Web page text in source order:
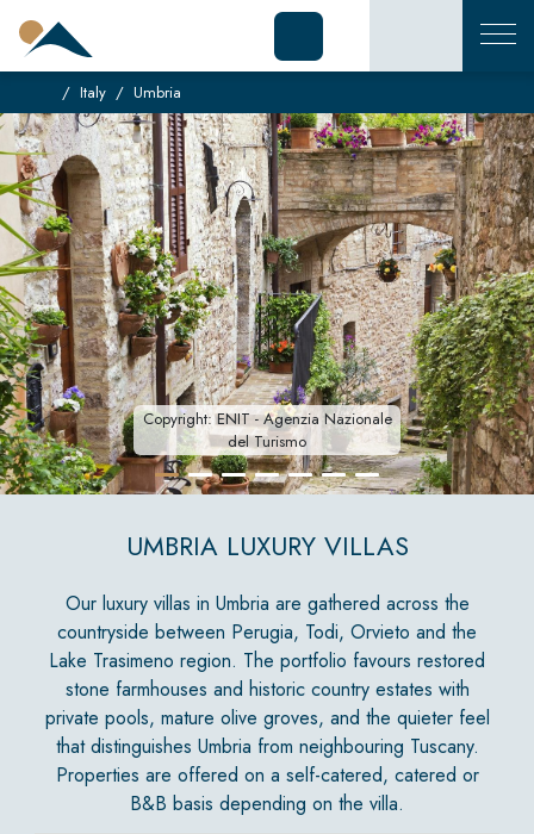
Italy Umbria
Copyright: ENIT - Agenzia Nazionale
del Turismo
UMBRIA LUXURY VILLAS
Our luxury villas in Umbria are gathered across the
countryside between Perugia, Todi, Orvieto and the
Lake Trasimeno region. The portfolio favours restored
stone farmhouses and historic country estates with
private pools, mature olive groves, and the quieter feel
that distinguishes Umbria from neighbouring Tuscany.
Properties are offered on a self-catered, catered or
B&B basis depending on the villa.